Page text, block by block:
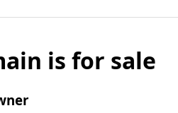
is for sale